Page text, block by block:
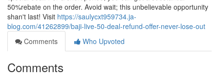
50%rebate on the order. Avoid wait; this unbelievable opportunity
shan't last! Visit https://saulycxt959734.ja-
blog.com/41262899/baji-live-50-deal-refund-offer-never-lose-out
Comments
Who Upvoted
Comments